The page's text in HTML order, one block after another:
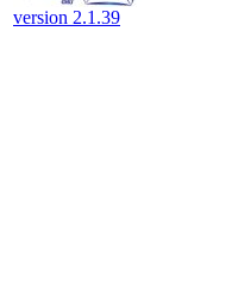
version 2.1.39